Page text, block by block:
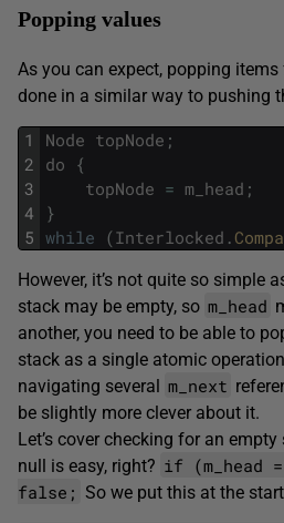
Popping values
As you can expect, popping
done in a similar way to pushing
1
2
3
4
5
Node topNode ;
do {
topNode = m_head ;
}
while (Interlocked .
However, it’s not quite so simple
stack may be empty, so m_head
another, you need to be able to
stack as a single atomic
navigating several m_next
be slightly more clever about it.
Let’s cover checking for an
null is easy, right? if (m_head
false; So we put this at the